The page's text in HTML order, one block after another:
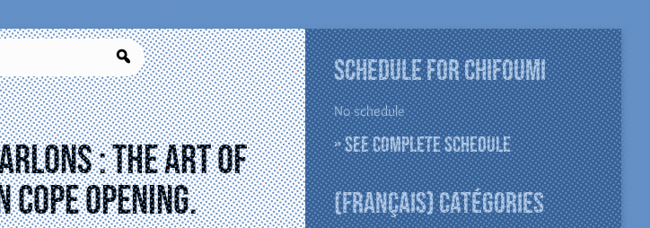
Search
: the art of
opening.
Schedule for ChiFouMi
No schedule
» See complete schedule
(Français) Catégories